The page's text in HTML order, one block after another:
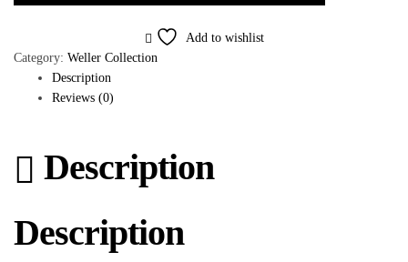
Add to wishlist
Category: Weller Collection
Description
Reviews (0)
Description
Description